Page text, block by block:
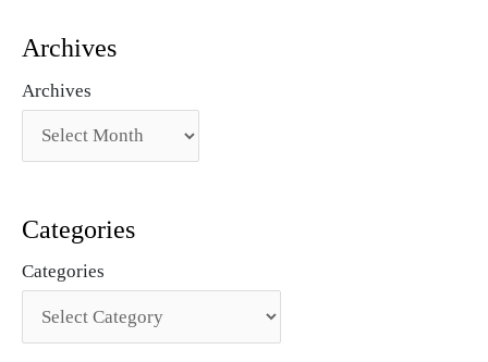
Archives
Archives
Categories
Categories